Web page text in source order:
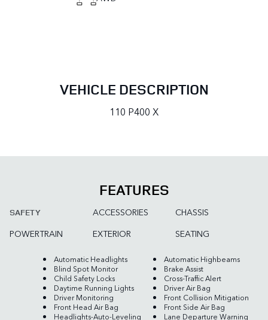
VEHICLE DESCRIPTION
110 P400 X
FEATURES
SAFETY ACCESSORIES
CHASSIS
POWERTRAIN
EXTERIOR SEATING
Automatic Headlights
Automatic Highbeams
Blind Spot Monitor
Brake Assist
Child Safety Locks
Cross-Traffic Alert
Daytime Running Lights
Driver Air Bag
Driver Monitoring
Front Collision Mitigation
Front Head Air Bag
Front Side Air Bag
Headlights-Auto-Leveling
Lane Departure Warning